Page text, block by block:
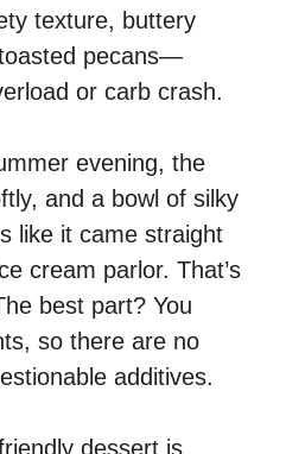
texture, buttery
pecans—
or carb crash.
evening, the
and a bowl of silky
like it came straight
cream parlor. That’s
best part? You
so there are no
additives.
dessert is